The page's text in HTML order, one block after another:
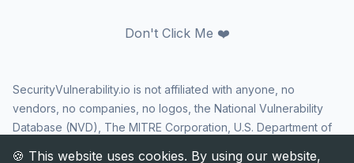
Don't Click Me ❤️
SecurityVulnerability.io is not affiliated with anyone, no
vendors, no companies, no logos, the National Vulnerability
Database (NVD), The MITRE Corporation, U.S. Department of